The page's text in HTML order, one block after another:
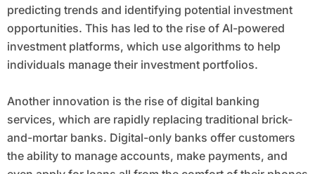
predicting trends and identifying potential investment
opportunities. This has led to the rise of AI-powered
investment platforms, which use algorithms to help
individuals manage their investment portfolios.
Another innovation is the rise of digital banking
services, which are rapidly replacing traditional brick-
and-mortar banks. Digital-only banks offer customers
the ability to manage accounts, make payments, and